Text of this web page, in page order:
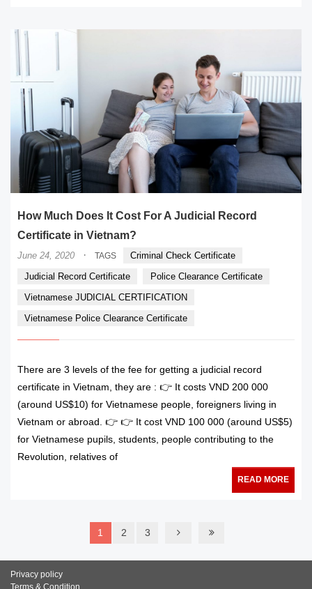
How Much Does It Cost For A Judicial Record
Certificate in Vietnam?
June 24, 2020 · TAGS
Criminal Check Certificate
Judicial Record Certificate
Police Clearance Certificate
Vietnamese JUDICIAL CERTIFICATION
Vietnamese Police Clearance Certificate
There are 3 levels of the fee for getting a judicial record
certificate in Vietnam, they are : 👉 It costs VND 200 000
(around US$10) for Vietnamese people, foreigners living in
Vietnam or abroad. 👉 👉 It cost VND 100 000 (around US$5)
for Vietnamese pupils, students, people contributing to the
Revolution, relatives of
READ MORE
1 2 3
Privacy policy
Terms & Condition